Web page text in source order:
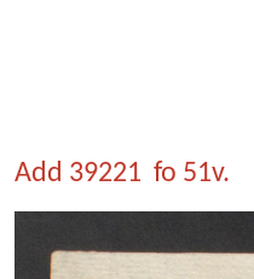
Add 39221 fo 51v.